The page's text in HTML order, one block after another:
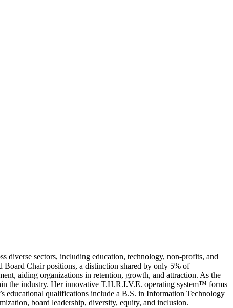
diverse sectors, including education, technology, non-profits, and
Chair positions, a distinction shared by only 5% of
aiding organizations in retention, growth, and attraction. As the
the industry. Her innovative T.H.R.I.V.E. operating system™ forms
educational qualifications include a B.S. in Information Technology
board leadership, diversity, equity, and inclusion.